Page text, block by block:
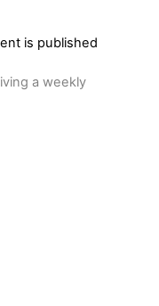
is published
a weekly